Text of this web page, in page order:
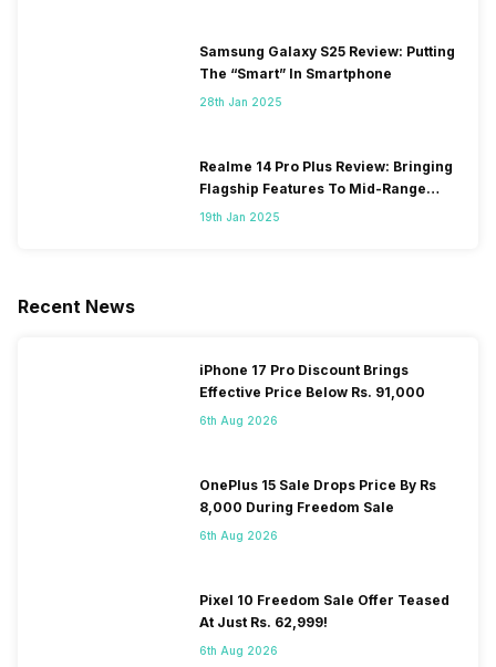
Samsung Galaxy S25 Review: Putting
The “Smart” In Smartphone
28th Jan 2025
Realme 14 Pro Plus Review: Bringing
Flagship Features To Mid-Range
Segment
19th Jan 2025
Recent News
iPhone 17 Pro Discount Brings
Effective Price Below Rs. 91,000
6th Aug 2026
OnePlus 15 Sale Drops Price By Rs
8,000 During Freedom Sale
6th Aug 2026
Pixel 10 Freedom Sale Offer Teased
At Just Rs. 62,999!
6th Aug 2026